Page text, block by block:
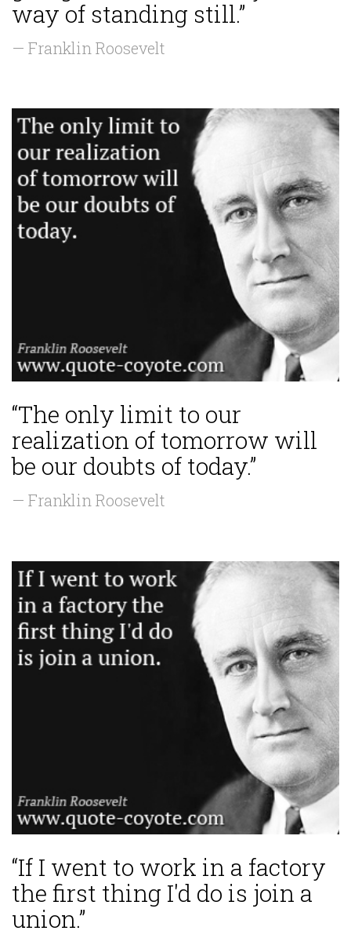
way of standing still.”
— Franklin Roosevelt
“The only limit to our
realization of tomorrow will
be our doubts of today.”
— Franklin Roosevelt
“If I went to work in a factory
the first thing I'd do is join a
union.”